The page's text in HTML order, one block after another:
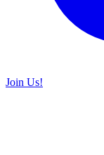
Join Us!